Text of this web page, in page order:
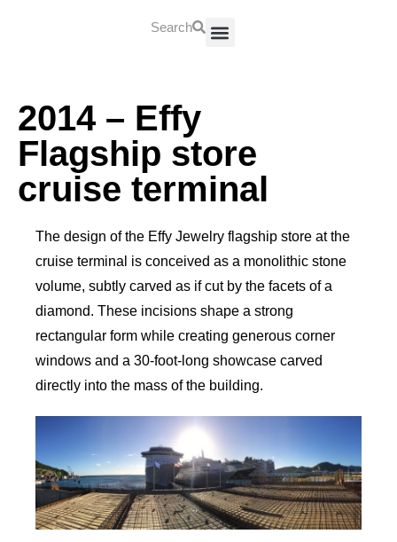
Search
2014 – Effy
Flagship store
cruise terminal
The design of the Effy Jewelry flagship store at the
cruise terminal is conceived as a monolithic stone
volume, subtly carved as if cut by the facets of a
diamond. These incisions shape a strong
rectangular form while creating generous corner
windows and a 30-foot-long showcase carved
directly into the mass of the building.